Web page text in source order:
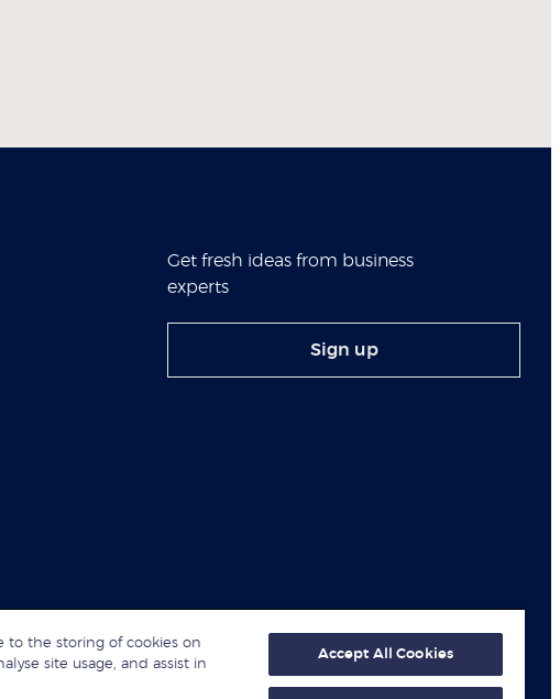
Get fresh ideas from business
experts
Sign up
to the storing of cookies on
site usage, and assist in
Accept All Cookies